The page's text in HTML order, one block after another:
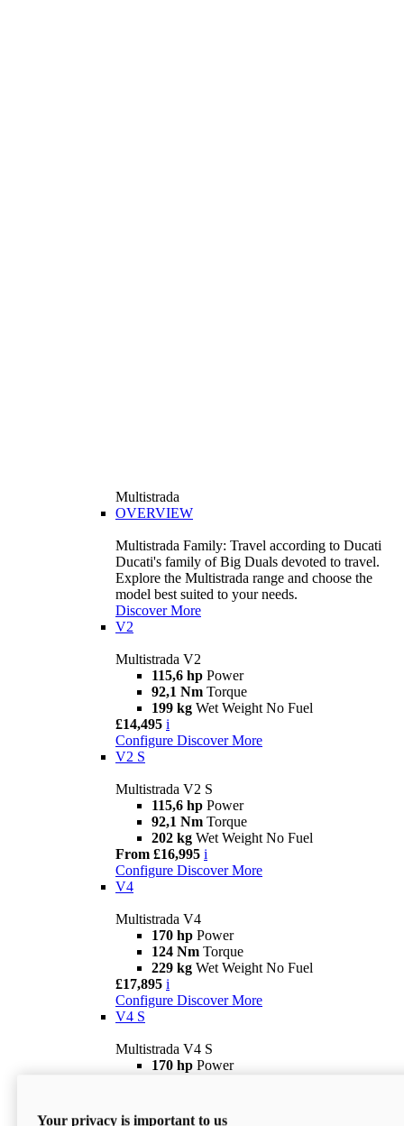
Multistrada
OVERVIEW
Multistrada Family: Travel according to Ducati
Ducati's family of Big Duals devoted to travel.
Explore the Multistrada range and choose the
model best suited to your needs.
Discover More
V2
Multistrada V2
115,6 hp Power
92,1 Nm Torque
199 kg Wet Weight No Fuel
£14,495 i
Configure Discover More
V2 S
Multistrada V2 S
115,6 hp Power
92,1 Nm Torque
202 kg Wet Weight No Fuel
From £16,995 i
Configure Discover More
V4
Multistrada V4
170 hp Power
124 Nm Torque
229 kg Wet Weight No Fuel
£17,895 i
Configure Discover More
V4 S
Multistrada V4 S
170 hp Power
From £21,695
Your privacy is important to us